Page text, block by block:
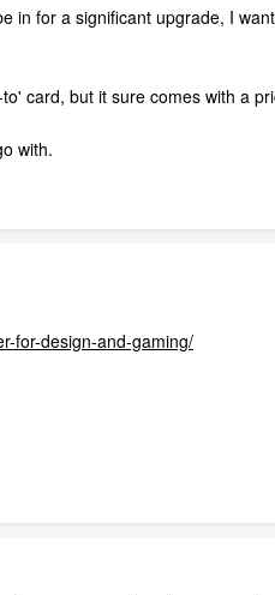
in for a significant upgrade, I
card, but it sure comes with a
with.
for-design-and-gaming/